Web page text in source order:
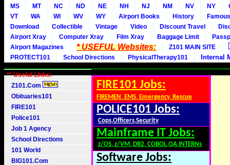
MS
MT NC ND NE NH NJ NM NV NY
VT
WA WI WV WY Airport Books History
Famous
Download
Collectible Vintage Video Discount Travel
Airport Xray
Computer Xray Film Xray Baggage Limit
Airport Magazines
* USEFUL Websites:
Z101 MAIN SITE
PROTECT101
School Directions PhysicalTherapy101 Internal
** Useful Links:
Z101.Com
Obituaries101
FIRE101
Police101
Job 1 Agency
School Directions
101 World
BIG101.Com
FIRE101 Jobs:
FIREMEN, EMS, Emergency, Rescue
POLICE101 Jobs:
Cops,Officers,Security
Mainframe IT Jobs:
z/OS, z/VM, DB2, COBOL,QA,INTERNs
Software Jobs: